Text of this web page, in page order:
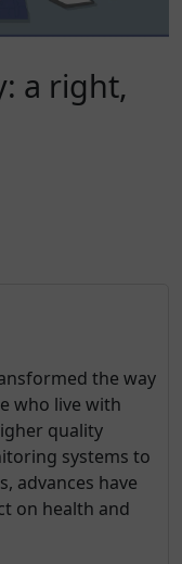
a right,
the way
who live with
quality
systems to
advances have
on health and